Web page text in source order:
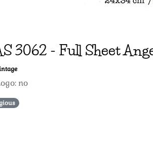
3062 - Full Sheet
no